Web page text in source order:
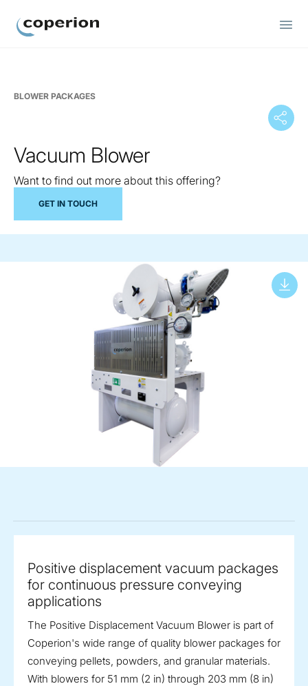
BLOWER PACKAGES
Vacuum Blower
Want to find out more about this offering?
GET IN TOUCH
Positive displacement vacuum packages
for continuous pressure conveying
applications
The Positive Displacement Vacuum Blower is part of
Coperion's wide range of quality blower packages for
conveying pellets, powders, and granular materials.
With blowers for 51 mm (2 in) through 203 mm (8 in)